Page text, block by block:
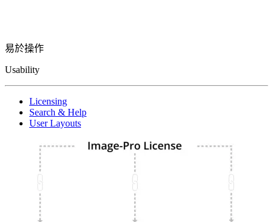
易於操作
Usability
Licensing
Search & Help
User Layouts